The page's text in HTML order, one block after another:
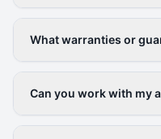
What warranties or
Can you work with my